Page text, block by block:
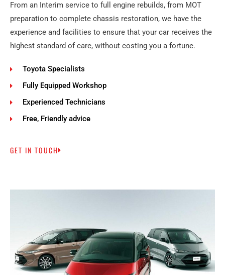
From an Interim service to full engine rebuilds, from MOT
preparation to complete chassis restoration, we have the
experience and facilities to ensure that your car receives the
highest standard of care, without costing you a fortune.
Toyota Specialists
Fully Equipped Workshop
Experienced Technicians
Free, Friendly advice
GET IN TOUCH